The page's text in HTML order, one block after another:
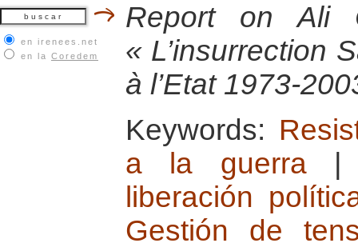
en irenees.net
en la Coredem
Report on Ali
« L’insurrection
à l’Etat 1973-
Keywords:
a la guerra
liberación
Gestión de